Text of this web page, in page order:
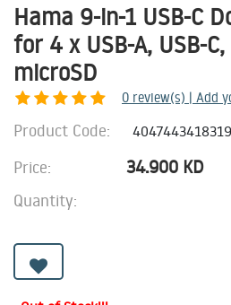
Hama 9-in-1 USB-C
for 4 x USB-A, USB-
microSD
0 review(s) | Add
Product Code: 4047443418319
Price: 34.900 KD
Quantity: